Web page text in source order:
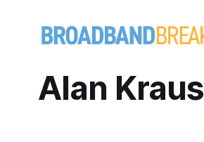
Alan Kraus